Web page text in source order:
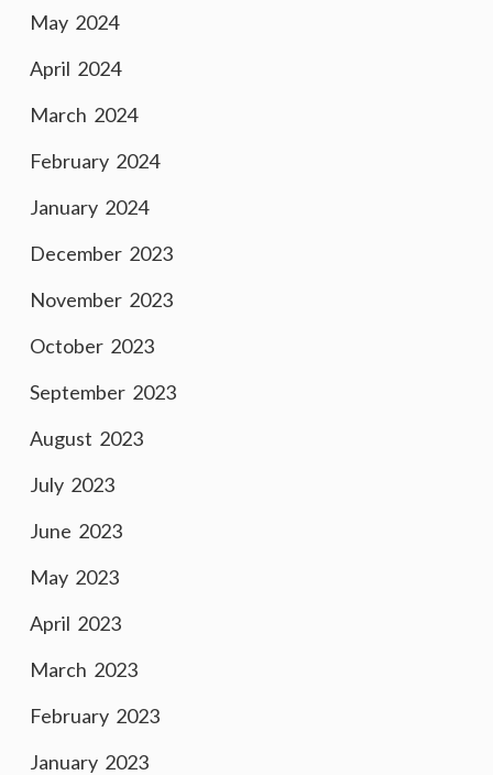
May 2024
April 2024
March 2024
February 2024
January 2024
December 2023
November 2023
October 2023
September 2023
August 2023
July 2023
June 2023
May 2023
April 2023
March 2023
February 2023
January 2023